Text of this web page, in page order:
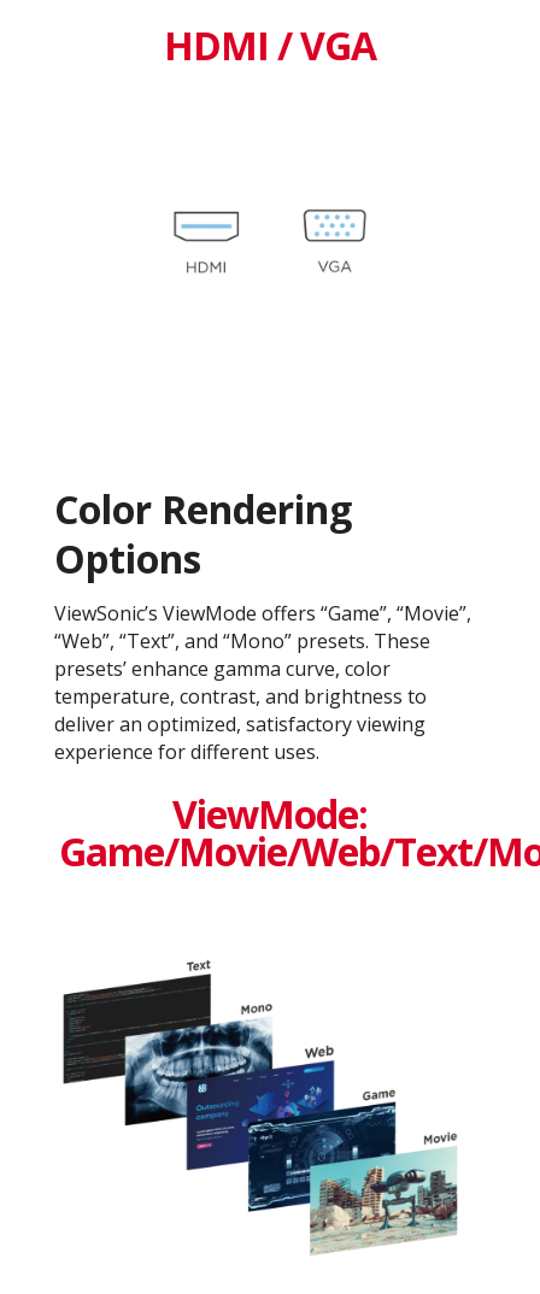
HDMI / VGA
Color Rendering
Options
ViewSonic’s ViewMode offers “Game”, “Movie”,
“Web”, “Text”, and “Mono” presets. These
presets’ enhance gamma curve, color
temperature, contrast, and brightness to
deliver an optimized, satisfactory viewing
experience for different uses.
ViewMode:
Game/Movie/Web/Text/